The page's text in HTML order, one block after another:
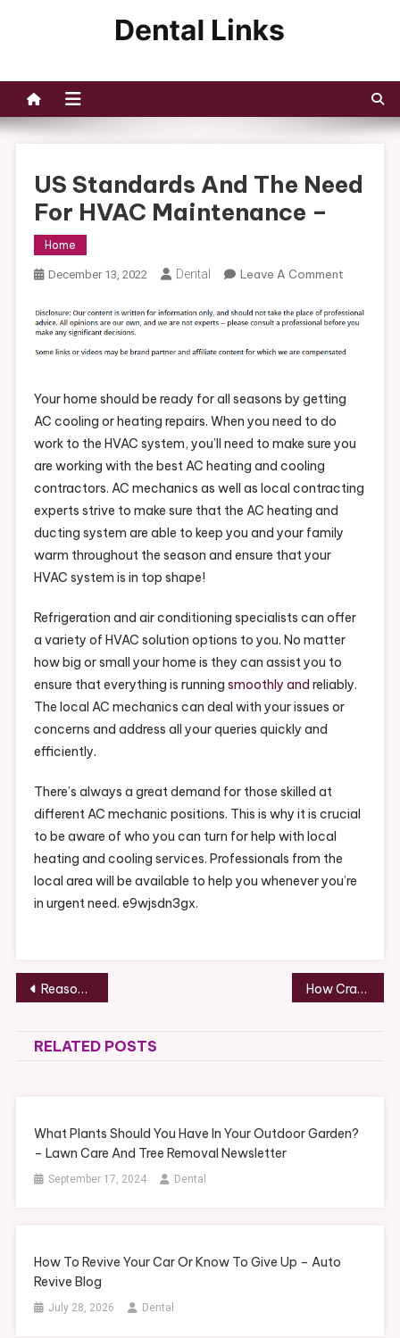
US Standards And The Need
For HVAC Maintenance –
Home
December 13, 2022 Dental Leave A CommentOn
Standards
The
For
Your home should be ready for all seasons by getting
AC cooling or heating repairs. When you need to do
work to the HVAC system, you’ll need to make sure you
are working with the best AC heating and cooling
contractors. AC mechanics as well as local contracting
experts strive to make sure that the AC heating and
ducting system are able to keep you and your family
warm throughout the season and ensure that your
HVAC system is in top shape!
Refrigeration and air conditioning specialists can offer
a variety of HVAC solution options to you. No matter
how big or small your home is they can assist you to
ensure that everything is running smoothly and reliably.
The local AC mechanics can deal with your issues or
concerns and address all your queries quickly and
efficiently.
There’s always a great demand for those skilled at
different AC mechanic positions. This is why it is crucial
to be aware of who you can turn for help with local
heating and cooling services. Professionals from the
local area will be available to help you whenever you’re
in urgent need. e9wjsdn3gx.
Post
navigation
Reasons To Start Estate Planning With a Lawyer in Phoenix – Phoenix Estate Planning and Probate How Crane Service Works – Life Cover Guide
RELATED POSTS
What Plants Should You Have In Your Outdoor Garden?
– Lawn Care And Tree Removal Newsletter
September 17, 2024 Dental
How To Revive Your Car Or Know To Give Up – Auto
Revive Blog
July 28, 2026 Dental